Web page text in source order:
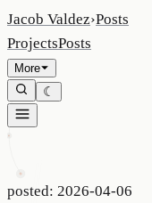
Jacob Valdez›Posts
ProjectsPosts
More
☾
posted: 2026-04-06